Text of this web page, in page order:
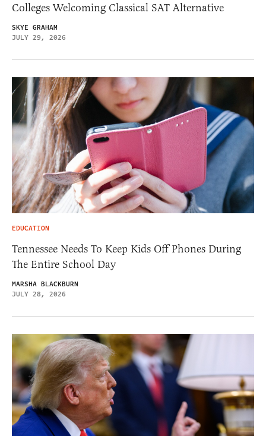
Colleges Welcoming Classical SAT Alternative
SKYE GRAHAM
JULY 29, 2026
EDUCATION
Tennessee Needs To Keep Kids Off Phones During
The Entire School Day
MARSHA BLACKBURN
JULY 28, 2026